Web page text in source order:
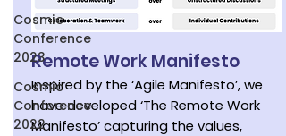
Cosmic
Conference
2023
Cosmic
Conference
2022
Remote Work Manifesto
Inspired by the ‘Agile Manifesto’, we
have developed ‘The Remote Work
Manifesto’ capturing the values,